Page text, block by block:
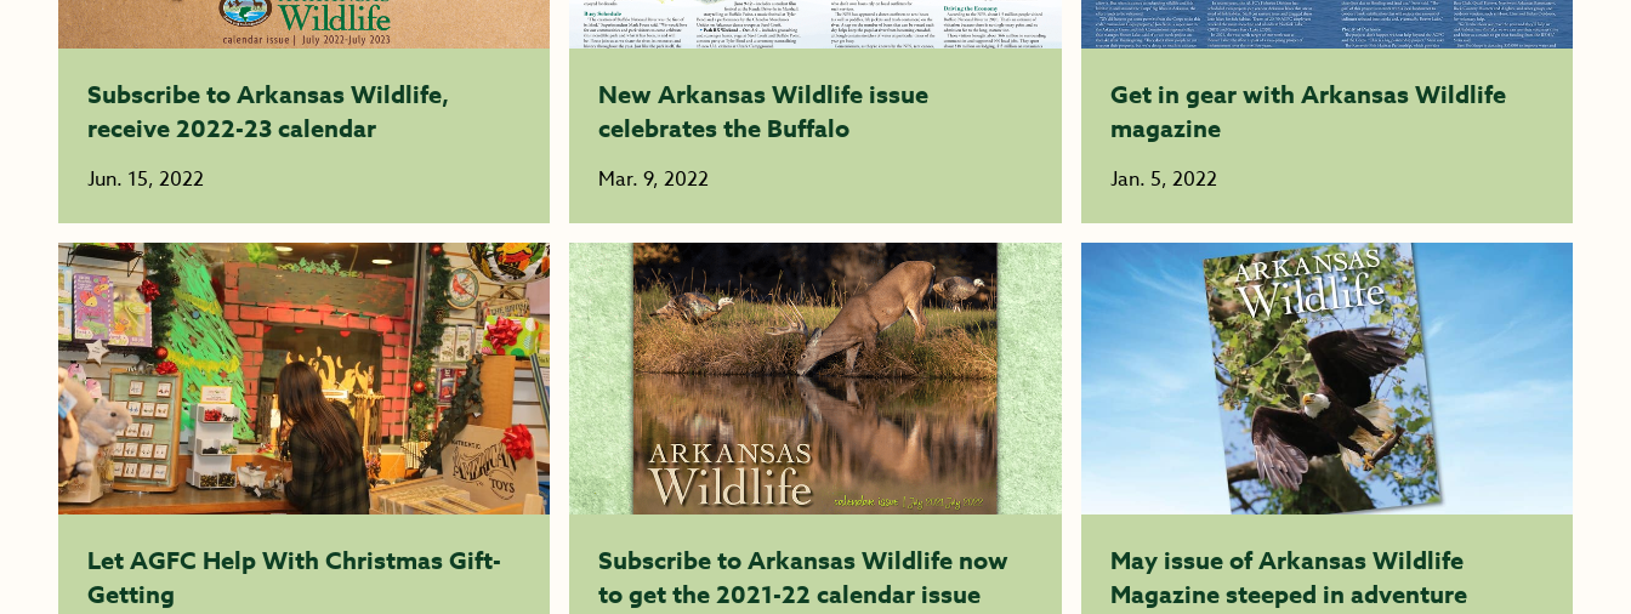
Subscribe to Arkansas Wildlife,
receive 2022-23 calendar
Jun. 15, 2022
New Arkansas Wildlife issue
celebrates the Buffalo
Mar. 9, 2022
Get in gear with Arkansas Wildlife
magazine
Jan. 5, 2022
Let AGFC Help With Christmas Gift-
Getting
Subscribe to Arkansas Wildlife now
to get the 2021-22 calendar issue
May issue of Arkansas Wildlife
Magazine steeped in adventure